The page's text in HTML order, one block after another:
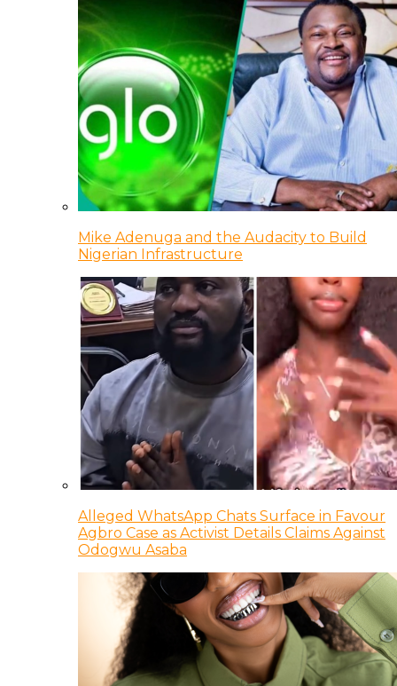
Mike Adenuga and the Audacity to Build
Nigerian Infrastructure
Alleged WhatsApp Chats Surface in Favour
Agbro Case as Activist Details Claims Against
Odogwu Asaba